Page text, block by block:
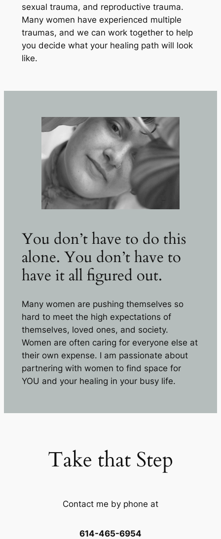
sexual trauma, and reproductive trauma.
Many women have experienced multiple
traumas, and we can work together to help
you decide what your healing path will look
like.
You don’t have to do this
alone. You don’t have to
have it all figured out.
Many women are pushing themselves so
hard to meet the high expectations of
themselves, loved ones, and society.
Women are often caring for everyone else at
their own expense. I am passionate about
partnering with women to find space for
YOU and your healing in your busy life.
Take that Step
Contact me by phone at
614-465-6954